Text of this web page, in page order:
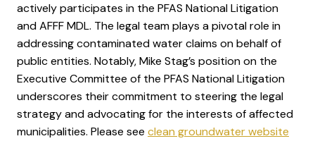
actively participates in the PFAS National Litigation
and AFFF MDL. The legal team plays a pivotal role in
addressing contaminated water claims on behalf of
public entities. Notably, Mike Stag’s position on the
Executive Committee of the PFAS National Litigation
underscores their commitment to steering the legal
strategy and advocating for the interests of affected
municipalities. Please see clean groundwater website